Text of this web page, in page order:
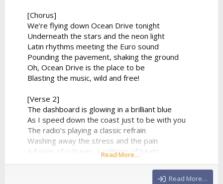
[Chorus]
We’re flying down Ocean Drive tonight
Underneath the stars and the neon light
Latin rhythms meeting the Euro sound
Pounding the pavement, shaking the ground
Oh, Ocean Drive is the place to be
Blasting the music, wild and free!
[Verse 2]
The dashboard is glowing in a brilliant blue
As I speed down the coast just to be with you
The radio’s playing a classic refrain
Washing away the stress and the pain
A fusion of cultures, a collision of beats
From the tropical sands to the city streets
The synthesizer climbs to a beautiful height
Read More…
Read More…